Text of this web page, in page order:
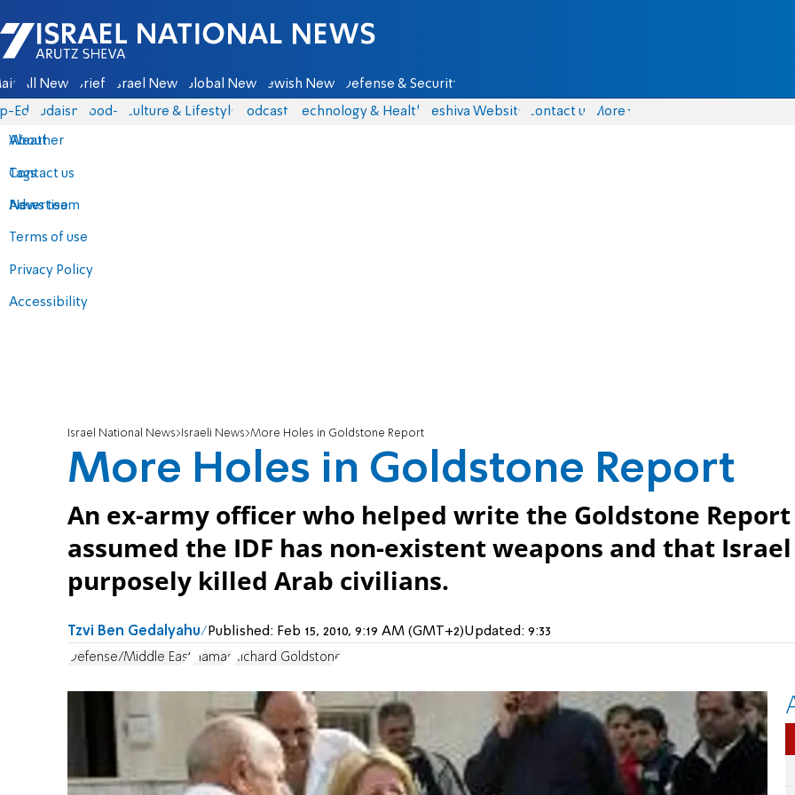
Israel National News - Arutz Sheva
All News Briefs Israel News Global News Jewish News Defense & Security
Eds Judaism food-1 Culture & Lifestyle Podcasts Technology & Health Yeshiva Website Contact us
About
Contact us
Advertise
Terms of use
Privacy Policy
Accessibility
More
Weather
Tags
News team
Israel National News Israeli News More Holes in Goldstone Report
More Holes in Goldstone Report
An ex-army officer who helped write the Goldstone Report
assumed the IDF has non-existent weapons and that Israel
purposely killed Arab civilians.
Tzvi Ben Gedalyahu Published: Feb 15, 2010, 9:19 AM (GMT+2)Updated: 9:33
Defense/Middle East Hamas Richard Goldstone